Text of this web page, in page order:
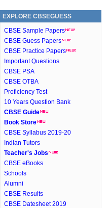
EXPLORE CBSEGUESS
CBSE Sample Papers
CBSE Guess Papers
CBSE Practice Papers
Important Questions
CBSE PSA
CBSE OTBA
Proficiency Test
10 Years Question Bank
CBSE Guide
Book Store
CBSE Syllabus 2019-20
Indian Tutors
Teacher's Jobs
CBSE eBooks
Schools
Alumni
CBSE Results
CBSE Datesheet 2019